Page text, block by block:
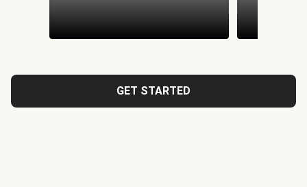
GET STARTED